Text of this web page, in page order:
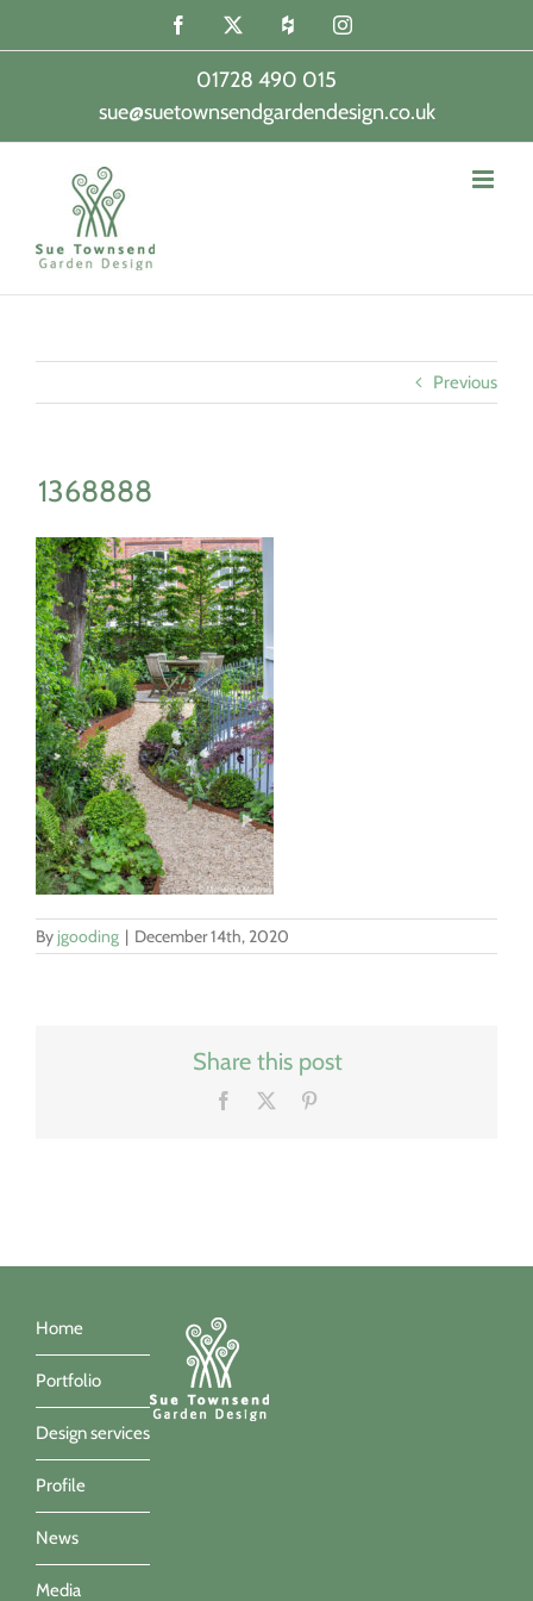
content
Facebook Houzz Instagram
01728 490 015
|
sue@suetownsendgardendesign.co.uk
Previous
1368888
By jgooding | December 14th, 2020
Share this post
Facebook
Home
Portfolio
Design services
Profile
News
Media